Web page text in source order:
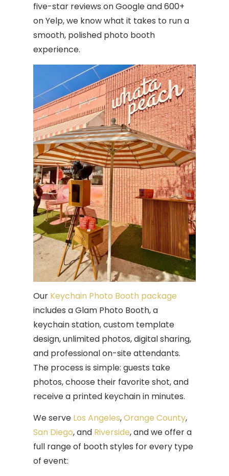
five-star reviews on Google and 600+
on Yelp, we know what it takes to run a
smooth, polished photo booth
experience.
Our Keychain Photo Booth package
includes a Glam Photo Booth, a
keychain station, custom template
design, unlimited photos, digital sharing,
and professional on-site attendants.
The process is simple: guests take
photos, choose their favorite shot, and
receive a printed keychain in minutes.
We serve Los Angeles,Orange County,
San Diego, and Riverside, and we offer a
full range of booth styles for every type
of event: